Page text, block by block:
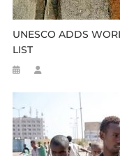
UNESCO ADDS
LIST